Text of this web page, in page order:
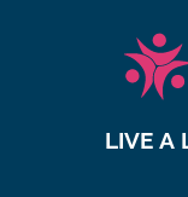
LIVE A